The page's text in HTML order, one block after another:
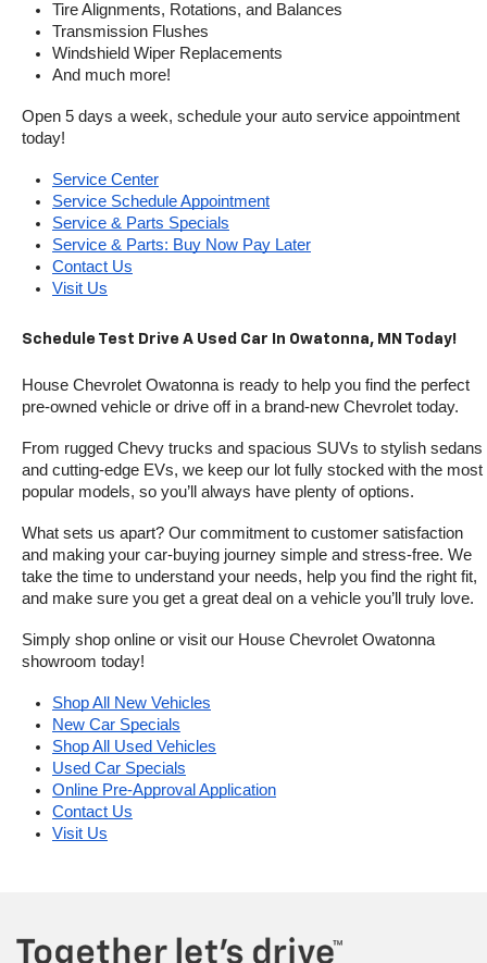
Tire Alignments, Rotations, and Balances
Transmission Flushes
Windshield Wiper Replacements
And much more!
Open 5 days a week, schedule your auto service appointment
today!
Service Center
Service Schedule Appointment
Service & Parts Specials
Service & Parts: Buy Now Pay Later
Contact Us
Visit Us
Schedule Test Drive A Used Car In Owatonna, MN Today!
House Chevrolet Owatonna is ready to help you find the perfect
pre-owned vehicle or drive off in a brand-new Chevrolet today.
From rugged Chevy trucks and spacious SUVs to stylish sedans
and cutting-edge EVs, we keep our lot fully stocked with the most
popular models, so you’ll always have plenty of options.
What sets us apart? Our commitment to customer satisfaction
and making your car-buying journey simple and stress-free. We
take the time to understand your needs, help you find the right fit,
and make sure you get a great deal on a vehicle you’ll truly love.
Simply shop online or visit our House Chevrolet Owatonna
showroom today!
Shop All New Vehicles
New Car Specials
Shop All Used Vehicles
Used Car Specials
Online Pre-Approval Application
Contact Us
Visit Us